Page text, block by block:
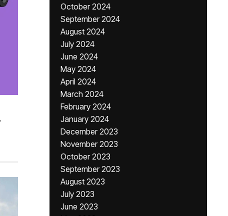
,
October 2024
September 2024
August 2024
July 2024
June 2024
May 2024
April 2024
March 2024
February 2024
January 2024
December 2023
November 2023
October 2023
September 2023
August 2023
July 2023
June 2023